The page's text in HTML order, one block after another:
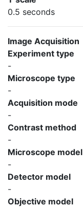
0.5 seconds
Image Acquisition
Experiment type
-
Microscope type
-
Acquisition mode
-
Contrast method
-
Microscope model
-
Detector model
-
Objective model